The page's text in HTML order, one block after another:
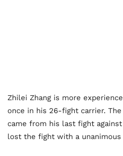
Zhilei Zhang is more
once in his 26-fight carrier.
came from his last fight
lost the fight with a unanimous